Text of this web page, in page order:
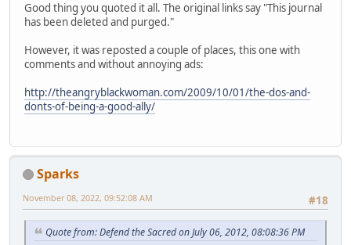
Good thing you quoted it all. The original links say "This journal
has been deleted and purged."
However, it was reposted a couple of places, this one with
comments and without annoying ads:
http://theangryblackwoman.com/2009/10/01/the-dos-and-
donts-of-being-a-good-ally/
Sparks
#18
November 08, 2022, 09:52:08 AM
Quote from: Defend the Sacred on July 06, 2012, 08:08:36 PM